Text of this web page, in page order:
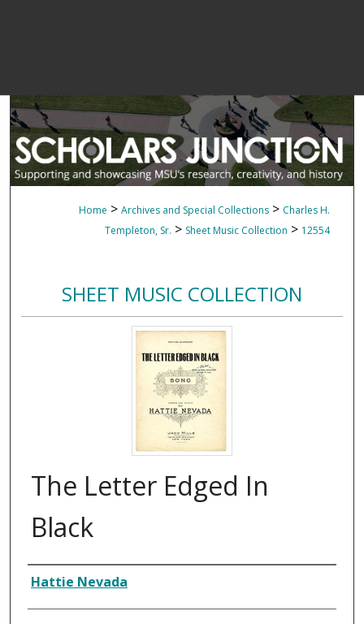
Home > Archives and Special Collections > Charles H.
Templeton, Sr. > Sheet Music Collection > 12554
SHEET MUSIC COLLECTION
The Letter Edged In
Black
Composer
Hattie Nevada